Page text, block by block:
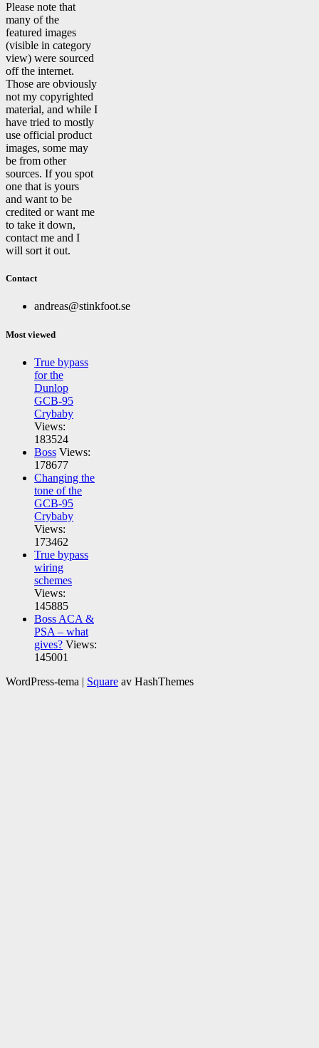
Please note that
many of the
featured images
(visible in category
view) were sourced
off the internet.
Those are obviously
not my copyrighted
material, and while I
have tried to mostly
use official product
images, some may
be from other
sources. If you spot
one that is yours
and want to be
credited or want me
to take it down,
contact me and I
will sort it out.
Contact
andreas@stinkfoot.se
Most viewed
True bypass
for the
Dunlop
GCB-95
Crybaby
Views:
183524
Boss Views:
178677
Changing the
tone of the
GCB-95
Crybaby
Views:
173462
True bypass
wiring
schemes
Views:
145885
Boss ACA &
PSA – what
gives? Views:
145001
WordPress-tema | Square av HashThemes